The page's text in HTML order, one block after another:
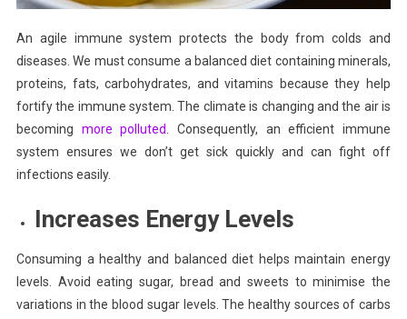
An agile immune system protects the body from colds and
diseases. We must consume a balanced diet containing minerals,
proteins, fats, carbohydrates, and vitamins because they help
fortify the immune system. The climate is changing and the air is
becoming more polluted. Consequently, an efficient immune
system ensures we don’t get sick quickly and can fight off
infections easily.
Increases Energy Levels
Consuming a healthy and balanced diet helps maintain energy
levels. Avoid eating sugar, bread and sweets to minimise the
variations in the blood sugar levels. The healthy sources of carbs